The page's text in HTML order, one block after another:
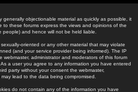
objectionable material as quickly as possible, it
to these forums express the views and opinions of the
and hence will not be held liable.
oriented or any other material that may violate
(and your service provider being informed). The IP
administrator and moderators of this forum
a user you agree to any information you have entered
party without your consent the webmaster,
lead to the data being compromised.
do not contain any of the information you have